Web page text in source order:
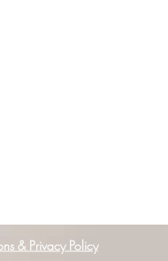
& Privacy Policy